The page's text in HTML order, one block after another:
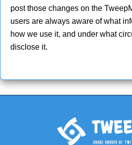
post those changes on the
users are always aware of what
how we use it, and under what
disclose it.